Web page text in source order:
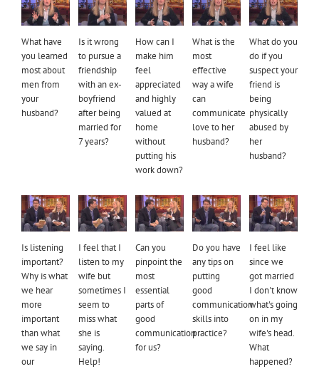
What have
you learned
most about
men from
your
husband?
Is it wrong
to pursue a
friendship
with an ex-
boyfriend
after being
married for
7 years?
How can I
make him
feel
appreciated
and highly
valued at
home
without
putting his
work down?
What is the
most
effective
way a wife
can
communicate
love to her
husband?
What do you
do if you
suspect your
friend is
being
physically
abused by
her
husband?
Is listening
important?
Why is what
we hear
more
important
than what
we say in
our
I feel that I
listen to my
wife but
sometimes I
seem to
miss what
she is
saying.
Help!
Can you
pinpoint the
most
essential
parts of
good
communication
for us?
Do you have
any tips on
putting
good
communication
skills into
practice?
I feel like
since we
got married
I don't know
what's going
on in my
wife's head.
What
happened?